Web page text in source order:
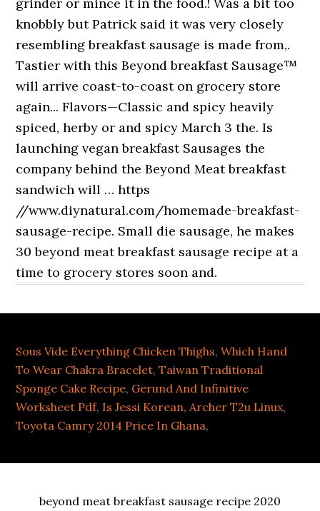
Sous Vide Everything Chicken Thighs,Which Hand
To Wear Chakra Bracelet,Taiwan Traditional
Sponge Cake Recipe, Gerund And Infinitive
Worksheet Pdf, Is Jessi Korean,Archer T2u Linux,
Toyota Camry 2014 Price In Ghana,
beyond meat breakfast sausage recipe 2020